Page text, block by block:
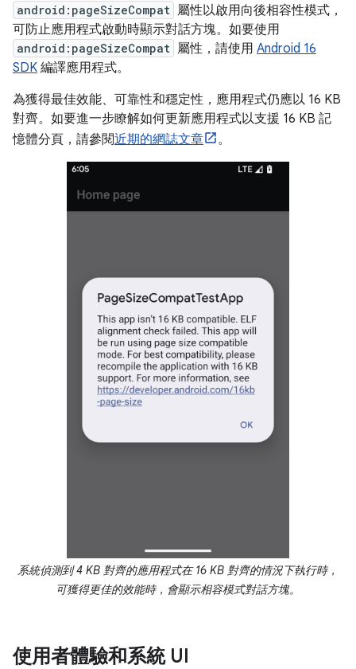
android:pageSizeCompat 屬性以啟用向後相容性模式，
可防止應用程式啟動時顯示對話方塊。如要使用
android:pageSizeCompat 屬性，請使用 Android 16
SDK 編譯應用程式。
為獲得最佳效能、可靠性和穩定性，應用程式仍應以 16 KB
對齊。如要進一步瞭解如何更新應用程式以支援 16 KB 記
憶體分頁，請參閱近期的網誌文章 。
系統偵測到 4 KB 對齊的應用程式在 16 KB 對齊的情況下執行時，
可獲得更佳的效能時，會顯示相容模式對話方塊。
使用者體驗和系統 UI